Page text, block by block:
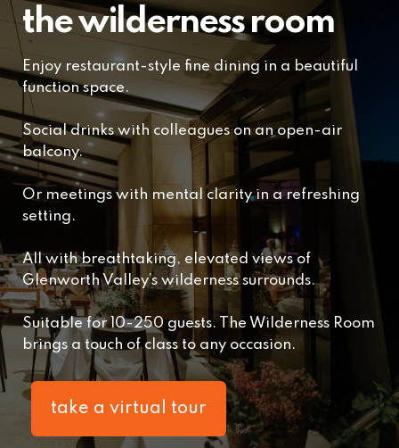
the wilderness room
Enjoy restaurant-style fine dining in a beautiful
function space.
Social drinks with colleagues on an open-air
balcony.
Or meetings with mental clarity in a refreshing
setting.
All with breathtaking, elevated views of
Glenworth Valley’s wilderness surrounds.
Suitable for 10-250 guests. The Wilderness Room
brings a touch of class to any occasion.
take a virtual tour